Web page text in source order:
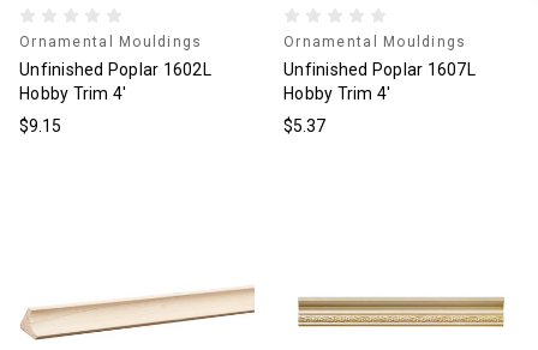
Ornamental Mouldings
Unfinished Poplar 1602L
Hobby Trim 4'
$9.15
Ornamental Mouldings
Unfinished Poplar 1607L
Hobby Trim 4'
$5.37